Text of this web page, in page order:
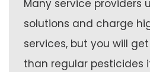
Many service providers
solutions and charge
services, but you will
than regular pesticides